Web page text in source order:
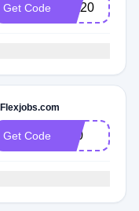
Get Code first20
Get Code CJ0